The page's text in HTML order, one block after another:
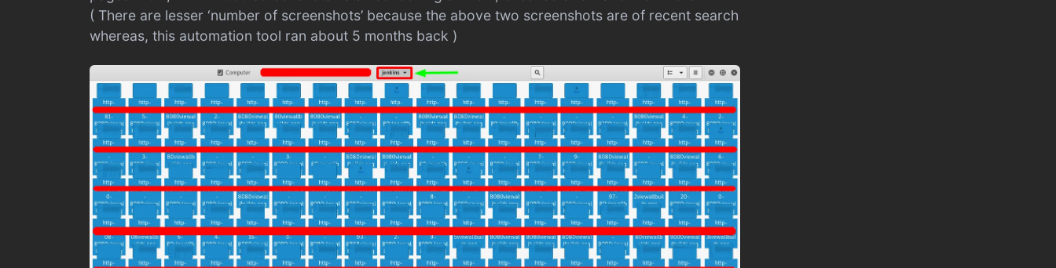
( There are lesser ‘number of screenshots’ because the above two screenshots are of recent search
whereas, this automation tool ran about 5 months back )